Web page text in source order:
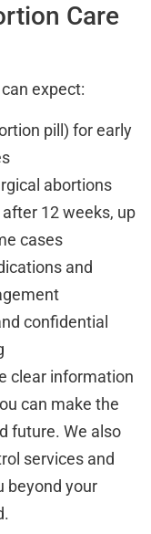
Care
expect:
pill) for early
abortions
12 weeks, up
cases
and
confidential
clear information
can make the
future. We also
services and
beyond your